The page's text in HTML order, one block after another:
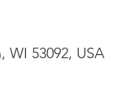
53092, USA